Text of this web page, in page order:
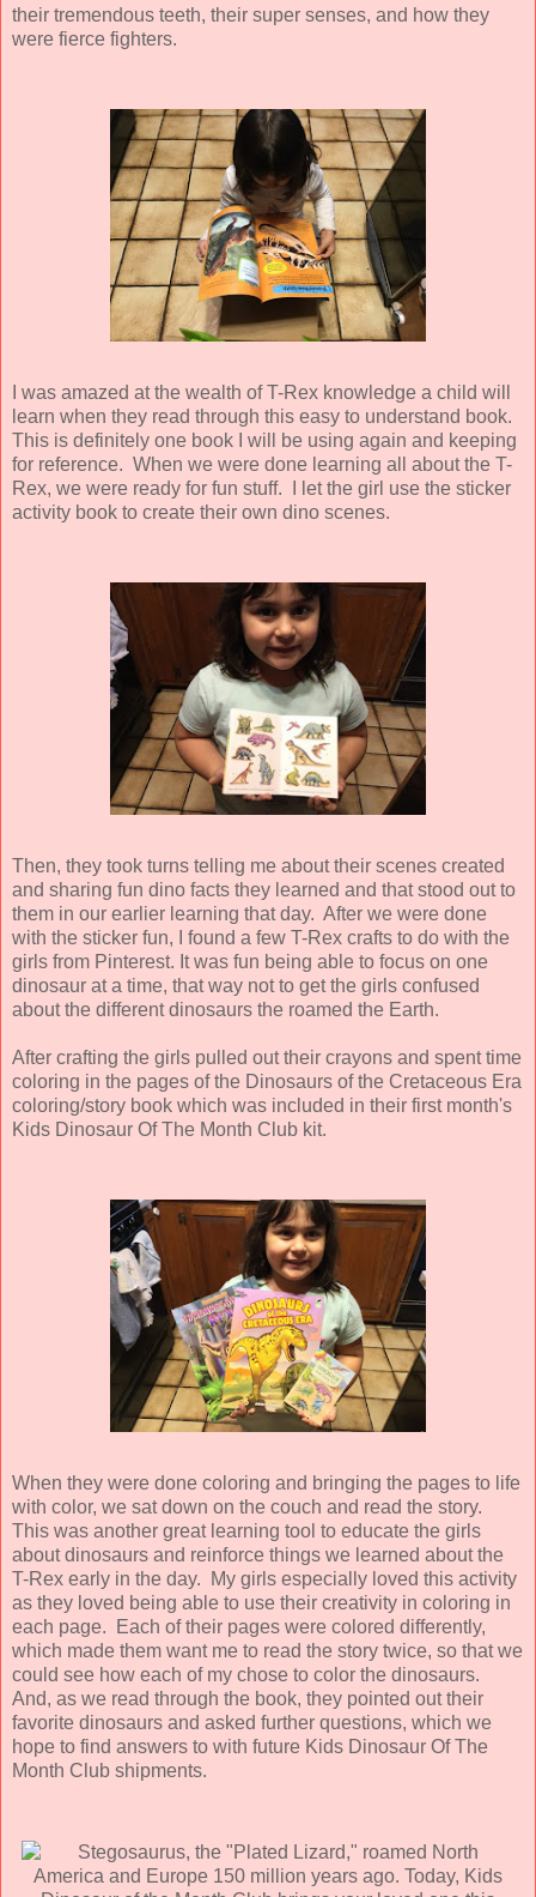
their tremendous teeth, their super senses, and how they
were fierce fighters.
I was amazed at the wealth of T-Rex knowledge a child will
learn when they read through this easy to understand book.
This is definitely one book I will be using again and keeping
for reference. When we were done learning all about the T-
Rex, we were ready for fun stuff. I let the girl use the sticker
activity book to create their own dino scenes.
Then, they took turns telling me about their scenes created
and sharing fun dino facts they learned and that stood out to
them in our earlier learning that day. After we were done
with the sticker fun, I found a few T-Rex crafts to do with the
girls from Pinterest. It was fun being able to focus on one
dinosaur at a time, that way not to get the girls confused
about the different dinosaurs the roamed the Earth.
After crafting the girls pulled out their crayons and spent time
coloring in the pages of the Dinosaurs of the Cretaceous Era
coloring/story book which was included in their first month's
Kids Dinosaur Of The Month Club kit.
When they were done coloring and bringing the pages to life
with color, we sat down on the couch and read the story.
This was another great learning tool to educate the girls
about dinosaurs and reinforce things we learned about the
T-Rex early in the day. My girls especially loved this activity
as they loved being able to use their creativity in coloring in
each page. Each of their pages were colored differently,
which made them want me to read the story twice, so that we
could see how each of my chose to color the dinosaurs.
And, as we read through the book, they pointed out their
favorite dinosaurs and asked further questions, which we
hope to find answers to with future Kids Dinosaur Of The
Month Club shipments.